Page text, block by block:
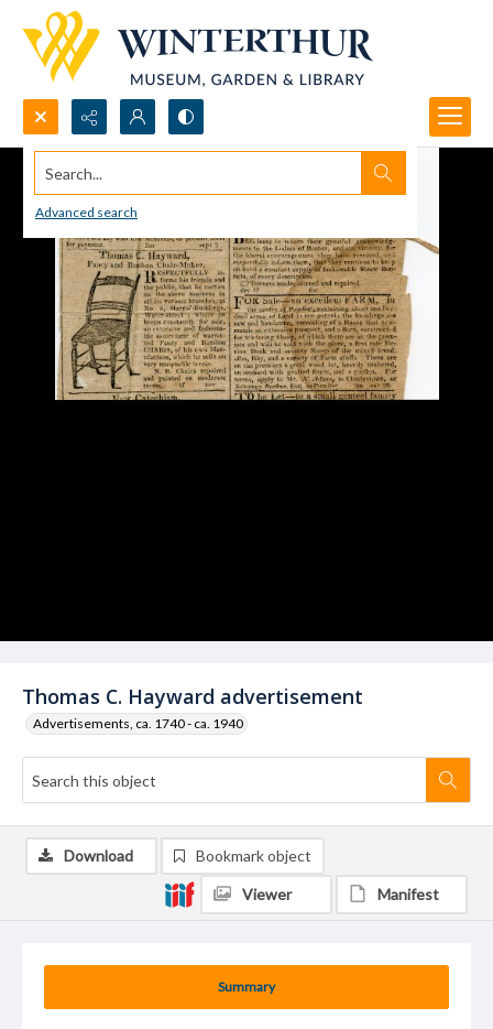
Search...
Advanced search
Thomas C. Hayward advertisement
Advertisements, ca. 1740 - ca. 1940
Summary
Download Bookmark object
Viewer Manifest